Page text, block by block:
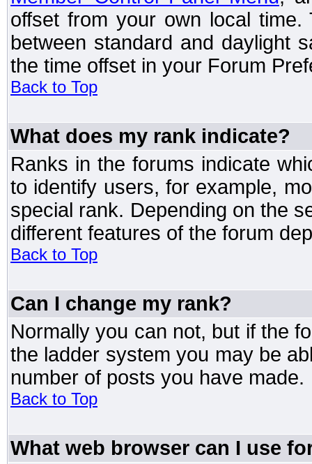
offset from your own local
between standard and daylight
the time offset in your Forum
Back to Top
What does my rank indicate?
Ranks in the forums indicate
to identify users, for example,
special rank. Depending on the
different features of the forum
Back to Top
Can I change my rank?
Normally you can not, but if the
the ladder system you may be
number of posts you have made.
Back to Top
What web browser can I use